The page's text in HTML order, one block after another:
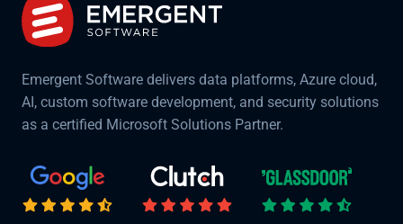
Emergent Software delivers data platforms, Azure cloud,
AI, custom software development, and security solutions
as a certified Microsoft Solutions Partner.